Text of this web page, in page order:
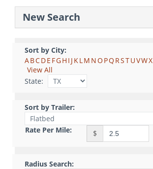
New Search
Sort by City:
ABCDE FGH I J KLM NO PQ RSTUVWX
View All
State:
Sort by Trailer:
Rate Per Mile: $
Radius Search: